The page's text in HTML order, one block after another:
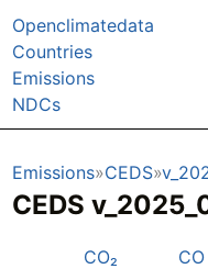
Openclimatedata
Countries
Emissions
NDCs
Emissions CEDS
CEDS
CO₂ CO